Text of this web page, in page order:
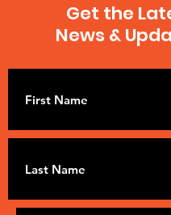
Get the
News &